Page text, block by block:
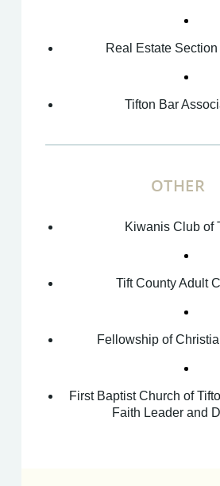
Real Estate
Tifton Bar
OTHER
Kiwanis Club of
Tift County Adult
Fellowship of
First Baptist Church of
Faith Leader and